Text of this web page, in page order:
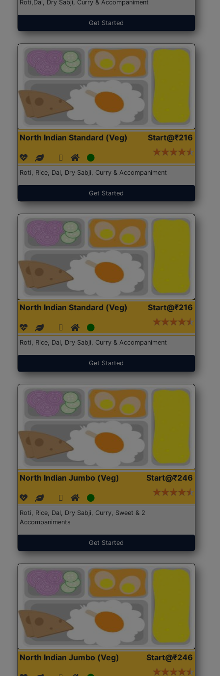
Roti,Dal, Dry Sabji, Curry & Accompaniment
Get Started
North Indian Standard (Veg) Start@₹216
Roti, Rice, Dal, Dry Sabji, Curry & Accompaniment
Get Started
North Indian Standard (Veg) Start@₹216
Roti, Rice, Dal, Dry Sabji, Curry & Accompaniment
Get Started
North Indian Jumbo (Veg) Start@₹246
Roti, Rice, Dal, Dry Sabji, Curry, Sweet & 2
Accompaniments
Get Started
North Indian Jumbo (Veg) Start@₹246